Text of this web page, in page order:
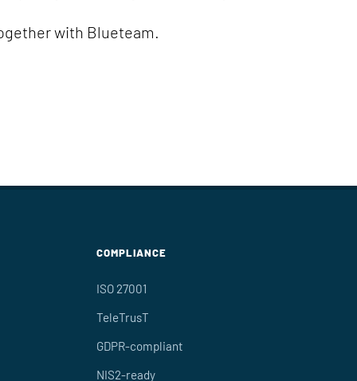
with Blueteam.
COMPLIANCE
ISO 27001
TeleTrusT
GDPR-compliant
NIS2-ready